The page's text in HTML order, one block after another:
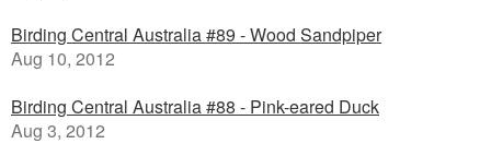
Birding Central Australia #89 - Wood Sandpiper
Aug 10, 2012
Birding Central Australia #88 - Pink-eared Duck
Aug 3, 2012